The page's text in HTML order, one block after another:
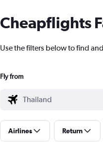
Cheapflights
Use the filters below to find
Fly from
Airlines Return